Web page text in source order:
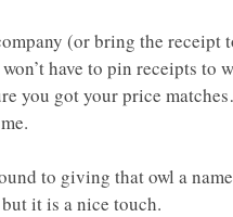
(or bring the receipt
have to pin receipts to
you got your price
to giving that owl a
it is a nice touch.